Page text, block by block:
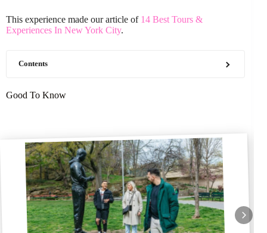
This experience made our article of 14 Best Tours &
Experiences In New York City.
Contents
Good To Know